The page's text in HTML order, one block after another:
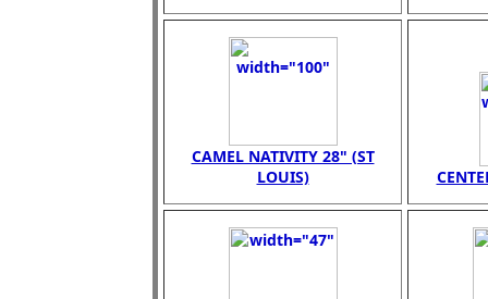
CAMEL NATIVITY 28" (ST
LOUIS)